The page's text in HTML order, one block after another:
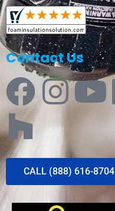
Contact Us
CALL (888) 616-8704